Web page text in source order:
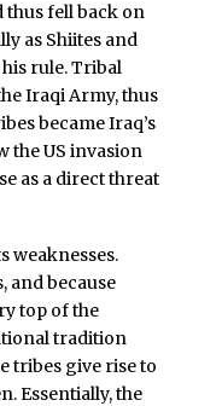
fell back on
as Shiites and
rule. Tribal
Iraqi Army, thus
became Iraq’s
the US invasion
as a direct threat
weaknesses.
and because
top of the
tradition
tribes give rise to
Essentially, the